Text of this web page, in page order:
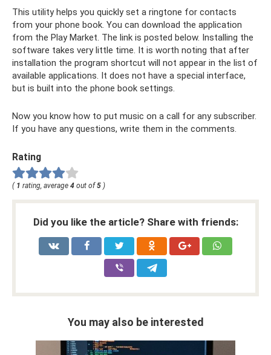
This utility helps you quickly set a ringtone for contacts
from your phone book. You can download the application
from the Play Market. The link is posted below. Installing the
software takes very little time. It is worth noting that after
installation the program shortcut will not appear in the list of
available applications. It does not have a special interface,
but is built into the phone book settings.
Now you know how to put music on a call for any subscriber.
If you have any questions, write them in the comments.
Rating
( 1 rating, average 4 out of5 )
Did you like the article? Share with friends:
You may also be interested